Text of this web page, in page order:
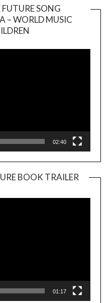
SONG
– WORLD MUSIC
02:40
BOOK TRAILER
01:17